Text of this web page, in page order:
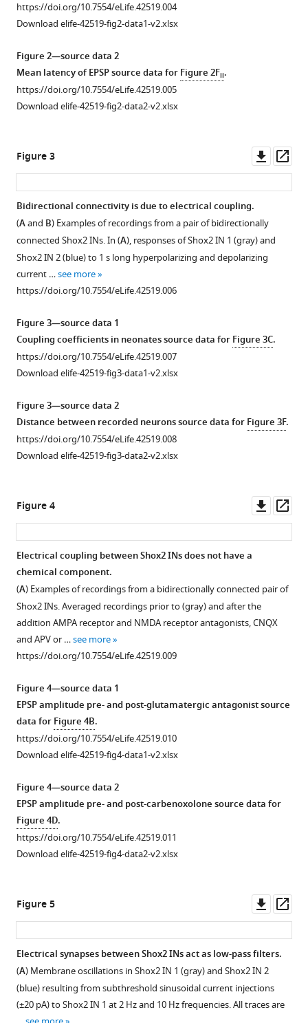
https://doi.org/10.7554/eLife.42519.004
Download elife-42519-fig2-data1-v2.xlsx
Figure 2—source data 2
Mean latency of EPSP source data forFigure 2Fii.
https://doi.org/10.7554/eLife.42519.005
Download elife-42519-fig2-data2-v2.xlsx
Figure 3
asset
Bidirectional connectivity is due to electrical coupling.
(Aand B) Examples of recordings from a pair of bidirectionally
connected Shox2 INs. In (A), responses of Shox2 IN 1 (gray) and
Shox2 IN 2 (blue) to 1 s long hyperpolarizing and depolarizing
current …see more
https://doi.org/10.7554/eLife.42519.006
Figure 3—source data 1
Coupling coefficients in neonates source data forFigure 3C.
https://doi.org/10.7554/eLife.42519.007
Download elife-42519-fig3-data1-v2.xlsx
Figure 3—source data 2
Distance between recorded neurons source data forFigure 3F.
https://doi.org/10.7554/eLife.42519.008
Download elife-42519-fig3-data2-v2.xlsx
Figure 4
asset
Electrical coupling between Shox2 INs does not have a
chemical component.
(A) Examples of recordings from a bidirectionally connected pair of
Shox2 INs. Averaged recordings prior to (gray) and after the
addition AMPA receptor and NMDA receptor antagonists, CNQX
and APV or …see more
https://doi.org/10.7554/eLife.42519.009
Figure 4—source data 1
EPSP amplitude pre- and post-glutamatergic antagonist source
data forFigure 4B.
https://doi.org/10.7554/eLife.42519.010
Download elife-42519-fig4-data1-v2.xlsx
Figure 4—source data 2
EPSP amplitude pre- and post-carbenoxolone source data for
Figure 4D.
https://doi.org/10.7554/eLife.42519.011
Download elife-42519-fig4-data2-v2.xlsx
Figure 5
asset
Electrical synapses between Shox2 INs act as low-pass filters.
(A) Membrane oscillations in Shox2 IN 1 (gray) and Shox2 IN 2
(blue) resulting from subthreshold sinusoidal current injections
(±20 pA) to Shox2 IN 1 at 2 Hz and 10 Hz frequencies. All traces are